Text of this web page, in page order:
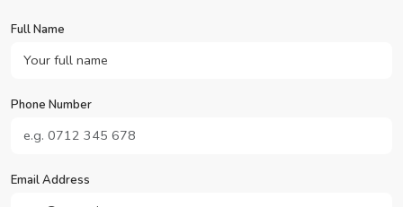
Full Name
Phone Number
Email Address